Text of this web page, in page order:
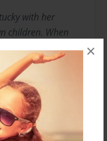
×
with her
children. When
children's
go through.
for this book.